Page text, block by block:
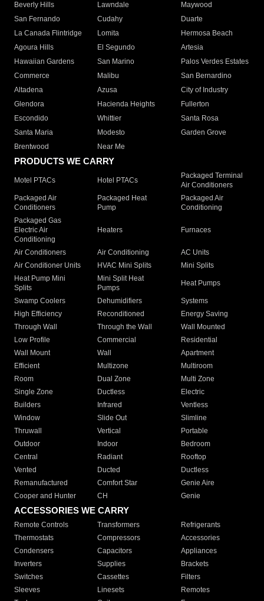
Beverly Hills
Lawndale
Maywood
San Fernando
Cudahy
Duarte
La Canada Flintridge
Lomita
Hermosa Beach
Agoura Hills
El Segundo
Artesia
Hawaiian Gardens
San Marino
Palos Verdes Estates
Commerce
Malibu
San Bernardino
Altadena
Azusa
City of Industry
Glendora
Hacienda Heights
Fullerton
Escondido
Whittier
Santa Rosa
Santa Maria
Modesto
Garden Grove
Brentwood
Near Me
PRODUCTS WE CARRY
Motel PTACs Hotel PTACs
Packaged Terminal
Air Conditioners
Packaged Air
Conditioners
Packaged Heat
Pump
Packaged Air
Conditioning
Packaged Gas
Electric Air
Conditioning
Heaters Furnaces
Air Conditioners Air Conditioning
AC Units
Air Conditioner Units
HVAC Mini Splits
Mini Splits
Heat Pump Mini
Splits
Mini Split Heat
Pumps
Heat Pumps
Swamp Coolers Dehumidifiers
Systems
High Efficiency
Reconditioned
Energy Saving
Through Wall
Through the Wall
Wall Mounted
Low Profile
Commercial
Residential
Wall Mount
Wall
Apartment
Efficient
Multizone
Multiroom
Room
Dual Zone
Multi Zone
Single Zone
Ductless
Electric
Builders
Infrared
Ventless
Window
Slide Out
Slimline
Thruwall
Vertical
Portable
Outdoor
Indoor
Bedroom
Central
Radiant
Rooftop
Vented
Ducted
Ductless
Remanufactured
Comfort Star
Genie Aire
Cooper and Hunter
CH Genie
ACCESSORIES WE CARRY
Remote Controls Transformers
Refrigerants
Thermostats
Compressors
Accessories
Condensers
Capacitors
Appliances
Inverters
Supplies
Brackets
Switches
Cassettes
Filters
Sleeves
Linesets
Remotes